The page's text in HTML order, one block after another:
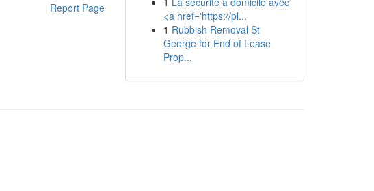
Report Page
<a href='https://pl...
1 Rubbish Removal St
George for End of Lease
Prop...